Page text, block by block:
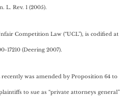
L. Rev. 1 (2005).
Competition Law (“UCL”), is codified at
17210 (Deering 2007).
recently was amended by Proposition 64 to
to sue as “private attorneys general”